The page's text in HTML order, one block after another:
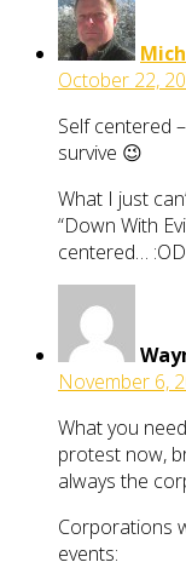
October 22,
Self centered
survive 😉
What I just
“Down With
centered… :OD
November 6,
What you
protest now,
always the
Corporations
events: